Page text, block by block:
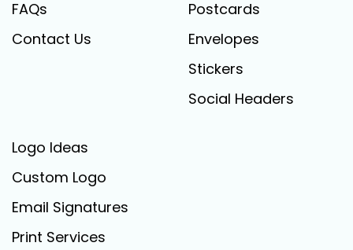
FAQs
Contact Us
Postcards
Envelopes
Stickers
Social Headers
Logo Ideas
Custom Logo
Email Signatures
Print Services